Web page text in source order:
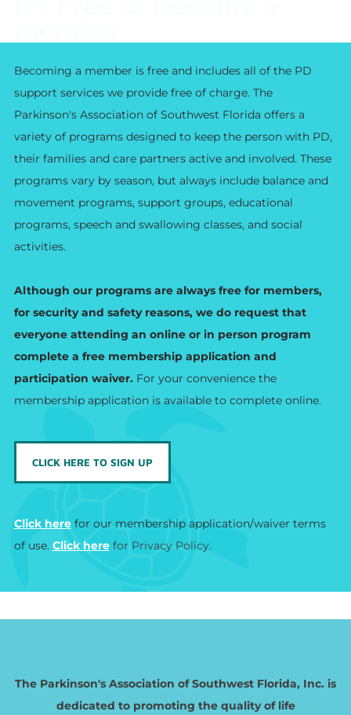
Becoming a member is free and includes all of the PD
support services we provide free of charge. The
Parkinson's Association of Southwest Florida offers a
variety of programs designed to keep the person with PD,
their families and care partners active and involved. These
programs vary by season, but always include balance and
movement programs, support groups, educational
programs, speech and swallowing classes, and social
activities.
Although our programs are always free for members,
for security and safety reasons, we do request that
everyone attending an online or in person program
complete a free membership application and
participation waiver. For your convenience the
membership application is available to complete online.
CLICK HERE TO SIGN UP
Click here​for our membership application/waiver terms
of use. Click herefor Privacy Policy.
The Parkinson's Association of Southwest Florida, Inc. is
dedicated to promoting the quality of life